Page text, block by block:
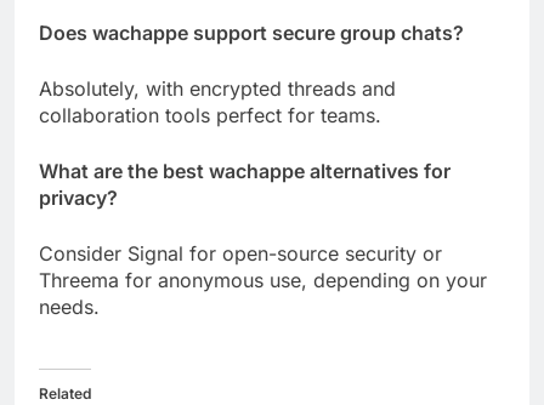
Does wachappe support secure group chats?
Absolutely, with encrypted threads and
collaboration tools perfect for teams.
What are the best wachappe alternatives for
privacy?
Consider Signal for open-source security or
Threema for anonymous use, depending on your
needs.
Related